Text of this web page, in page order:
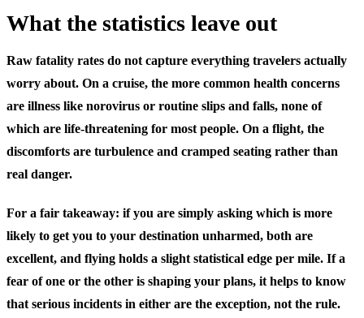
What the statistics leave out
Raw fatality rates do not capture everything travelers actually
worry about. On a cruise, the more common health concerns
are illness like norovirus or routine slips and falls, none of
which are life-threatening for most people. On a flight, the
discomforts are turbulence and cramped seating rather than
real danger.
For a fair takeaway: if you are simply asking which is more
likely to get you to your destination unharmed, both are
excellent, and flying holds a slight statistical edge per mile. If a
fear of one or the other is shaping your plans, it helps to know
that serious incidents in either are the exception, not the rule.